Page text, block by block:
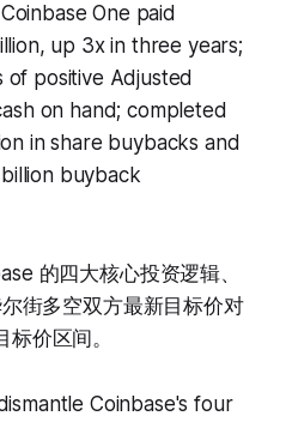
One paid
up 3x in three years;
of positive Adjusted
on hand; completed
in share buybacks and
buyback
的四大核心投资逻辑、
街多空双方最新目标价对
价区间。
Coinbase's four